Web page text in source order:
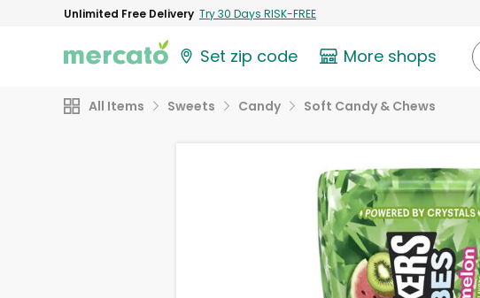
Unlimited Free Delivery Try 30 Days RISK-FREE
Set zip code More shops
All Items Sweets Candy Soft Candy & Chews